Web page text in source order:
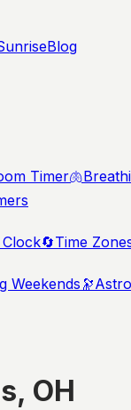
Blog
Timer🫁
🔄Time
Weekends🔭
, OH